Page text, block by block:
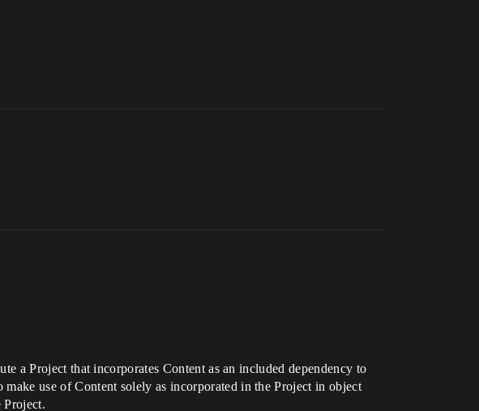
a Project that incorporates Content as an included dependency to
use of Content solely as incorporated in the Project in object
Project.